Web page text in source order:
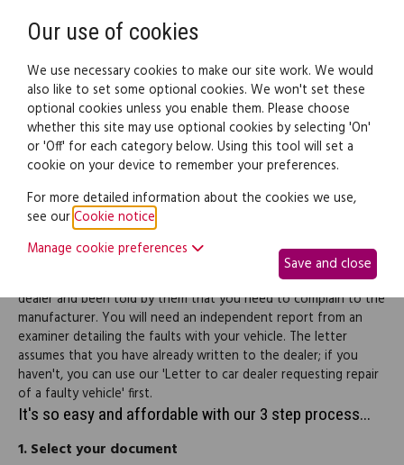
Legal documents Law guide
Refuse a car dealer's
denial of liability
Use this letter where you have been sold a faulty vehicle by a
dealer and been told by them that you need to complain to the
manufacturer. You will need an independent report from an
examiner detailing the faults with your vehicle. The letter
assumes that you have already written to the dealer; if you
haven't, you can use our 'Letter to car dealer requesting repair
of a faulty vehicle' first.
It's so easy and affordable with our 3 step process...
1.Select your document
Our use of cookies
We use necessary cookies to make our site work. We would
also like to set some optional cookies. We won't set these
optional cookies unless you enable them. Please choose
whether this site may use optional cookies by selecting 'On'
or 'Off' for each category below. Using this tool will set a
cookie on your device to remember your preferences.
For more detailed information about the cookies we use,
see ourCookie notice
Manage cookie preferences
Save and close